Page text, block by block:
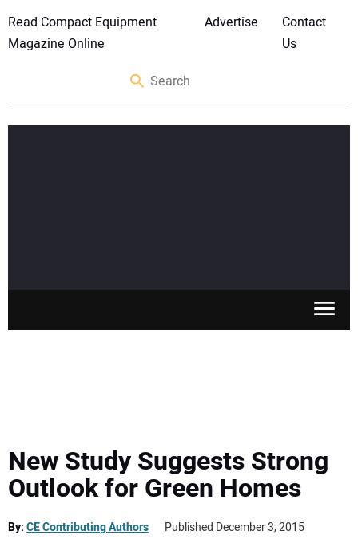
Read Compact Equipment
Magazine Online
Advertise
Contact
Us
MEWPS
ENGINES
New Study Suggests Strong
Outlook for Green Homes
By:CE Contributing Authors Published December 3, 2015